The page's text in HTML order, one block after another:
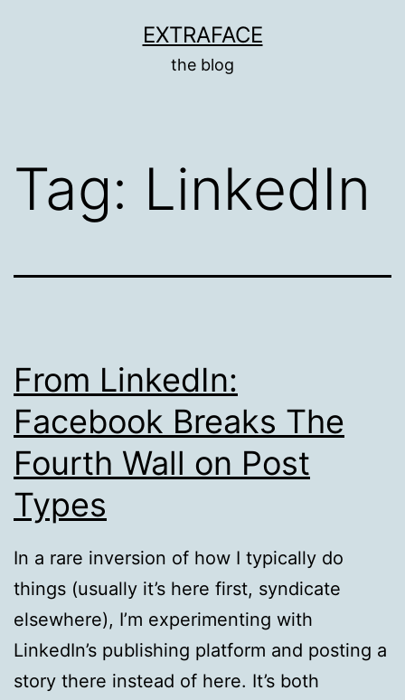
EXTRAFACE
the blog
Tag: LinkedIn
From LinkedIn:
Facebook Breaks The
Fourth Wall on Post
Types
In a rare inversion of how I typically do
things (usually it’s here first, syndicate
elsewhere), I’m experimenting with
LinkedIn’s publishing platform and posting a
story there instead of here. It’s both